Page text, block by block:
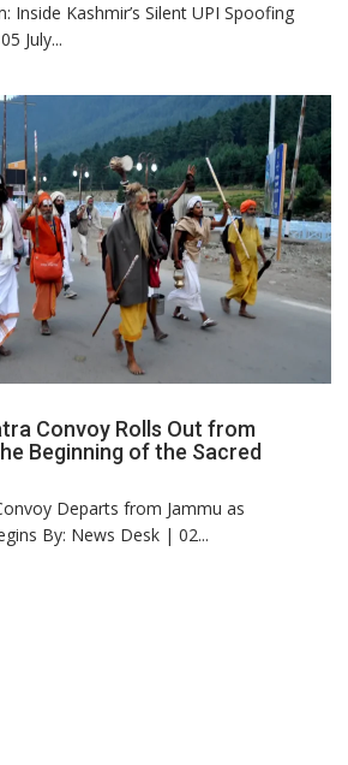
Inside Kashmir’s Silent UPI Spoofing
July...
Convoy Rolls Out from
Beginning of the Sacred
Departs from Jammu as
By: News Desk | 02...